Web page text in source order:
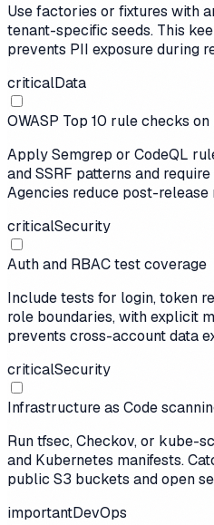
Use factories or fixtures with
tenant-specific seeds. This
prevents PII exposure during
criticalData
OWASP Top 10 rule checks on
Apply Semgrep or CodeQL
and SSRF patterns and
Agencies reduce post-release
criticalSecurity
Auth and RBAC test coverage
Include tests for login, token
role boundaries, with explicit
prevents cross-account data
criticalSecurity
Infrastructure as Code
Run tfsec, Checkov, or kube-
and Kubernetes manifests.
public S3 buckets and open
importantDevOps